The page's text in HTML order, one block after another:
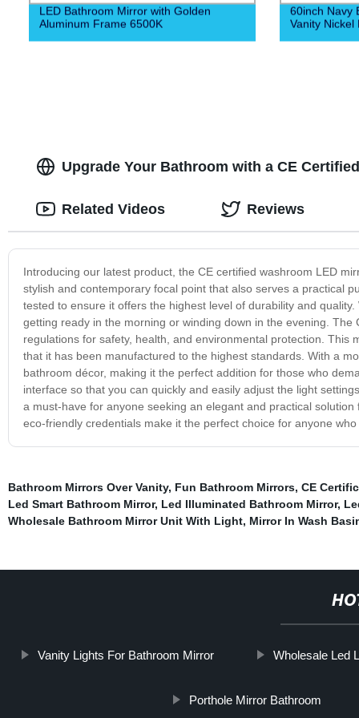
LED Bathroom Mirror with Golden
Aluminum Frame 6500K
60inch Navy
Vanity Nickel
Upgrade Your Bathroom with a CE
Introducing our latest product, the CE certified washroom LED
stylish and contemporary focal point that also serves a practical
tested to ensure it offers the highest level of durability and
getting ready in the morning or winding down in the evening.
regulations for safety, health, and environmental protection.
that it has been manufactured to the highest standards. With a
bathroom décor, making it the perfect addition for those who
interface so that you can quickly and easily adjust the light
a must-have for anyone seeking an elegant and practical
eco-friendly credentials make it the perfect choice for anyone
Related Videos Reviews
Bathroom Mirrors Over Vanity, Fun Bathroom Mirrors, CE
Led Smart Bathroom Mirror, Led Illuminated Bathroom Mirror,
Wholesale Bathroom Mirror Unit With Light, Mirror In Wash
Vanity Lights For Bathroom Mirror Wholesale Led
Porthole Mirror Bathroom